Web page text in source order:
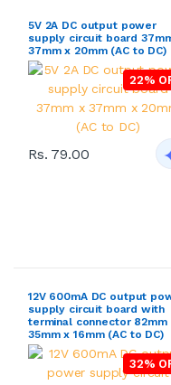
5V 2A DC output power
supply circuit board
37mm x 20mm (AC to DC)
22%
Rs. 79.00
12V 600mA DC output
supply circuit board with
terminal connector 82mm
35mm x 16mm (AC to DC)
32%